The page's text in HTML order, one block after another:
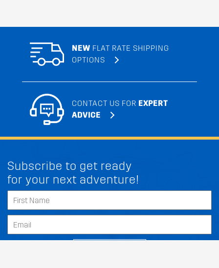
NEW FLAT RATE SHIPPING
OPTIONS
CONTACT US FOR EXPERT
ADVICE
Subscribe to get ready
for your next adventure!